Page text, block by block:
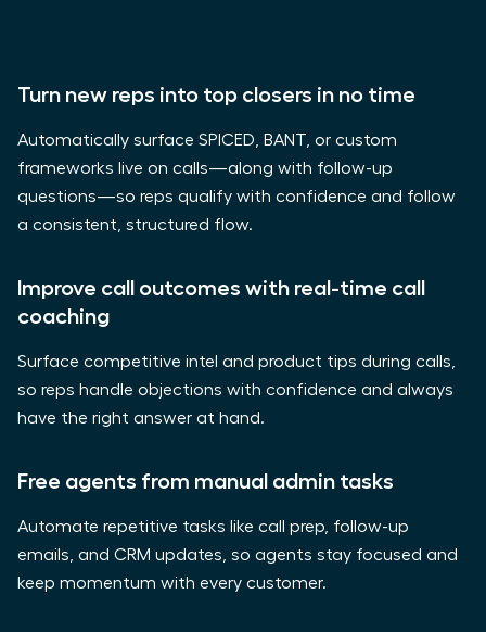
Turn new reps into top closers in no time
Automatically surface SPICED, BANT, or custom
frameworks live on calls—along with follow-up
questions—so reps qualify with confidence and follow
a consistent, structured flow.
Improve call outcomes with real-time call
coaching
Surface competitive intel and product tips during calls,
so reps handle objections with confidence and always
have the right answer at hand.
Free agents from manual admin tasks
Automate repetitive tasks like call prep, follow-up
emails, and CRM updates, so agents stay focused and
keep momentum with every customer.